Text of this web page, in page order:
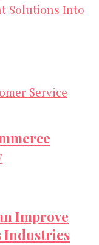
Solutions Into
Improve
Industries